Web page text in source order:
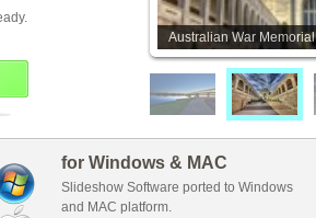
Australian War Memorial
for Windows & MAC
Slideshow Software ported to Windows
and MAC platform.